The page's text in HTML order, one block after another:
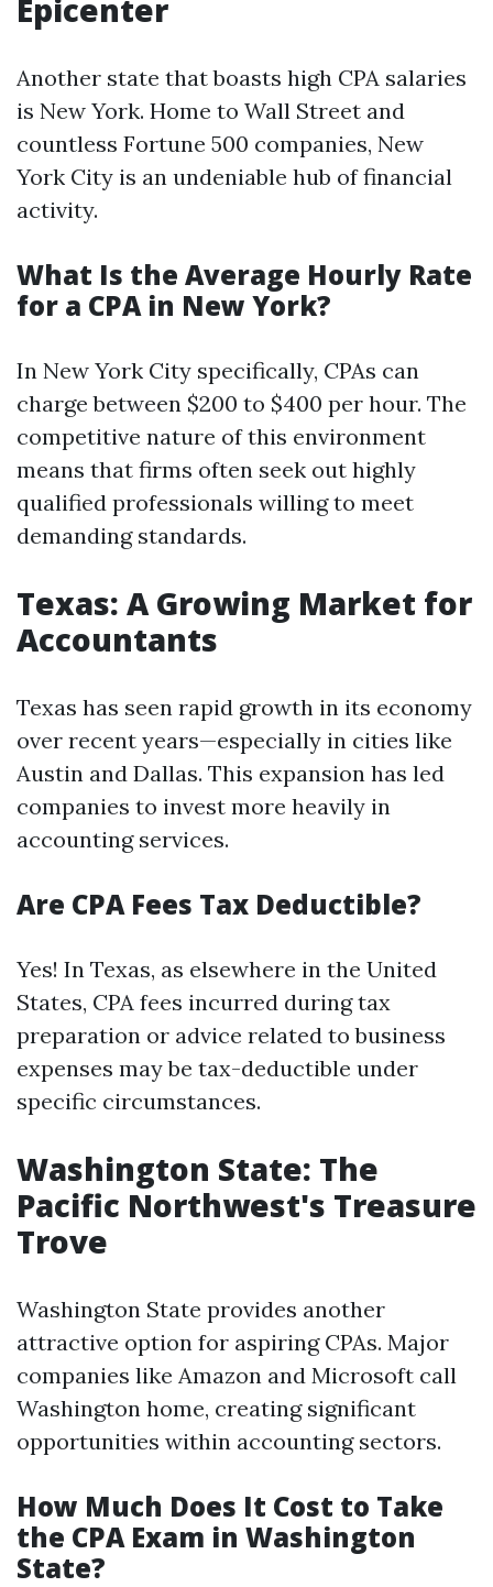
Epicenter
Another state that boasts high CPA salaries
is New York. Home to Wall Street and
countless Fortune 500 companies, New
York City is an undeniable hub of financial
activity.
What Is the Average Hourly Rate
for a CPA in New York?
In New York City specifically, CPAs can
charge between $200 to $400 per hour. The
competitive nature of this environment
means that firms often seek out highly
qualified professionals willing to meet
demanding standards.
Texas: A Growing Market for
Accountants
Texas has seen rapid growth in its economy
over recent years—especially in cities like
Austin and Dallas. This expansion has led
companies to invest more heavily in
accounting services.
Are CPA Fees Tax Deductible?
Yes! In Texas, as elsewhere in the United
States, CPA fees incurred during tax
preparation or advice related to business
expenses may be tax-deductible under
specific circumstances.
Washington State: The
Pacific Northwest's Treasure
Trove
Washington State provides another
attractive option for aspiring CPAs. Major
companies like Amazon and Microsoft call
Washington home, creating significant
opportunities within accounting sectors.
How Much Does It Cost to Take
the CPA Exam in Washington
State?